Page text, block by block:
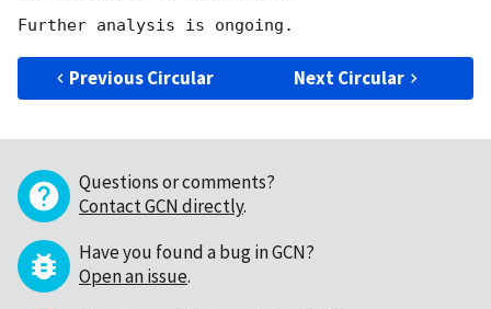
Previous Circular Next Circular
Questions or comments?
Contact GCN directly.
Have you found a bug in GCN?
Open an issue.